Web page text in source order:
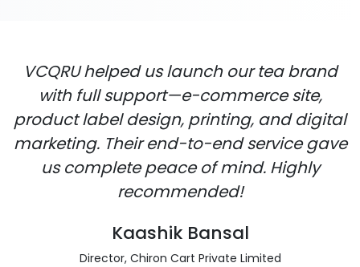
VCQRU helped us launch our tea brand
with full support—e-commerce site,
product label design, printing, and digital
marketing. Their end-to-end service gave
us complete peace of mind. Highly
recommended!
Kaashik Bansal
Director, Chiron Cart Private Limited